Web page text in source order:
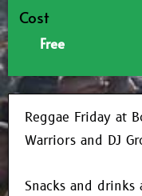
Cost
Free
Reggae Friday at
Warriors and DJ
Snacks and